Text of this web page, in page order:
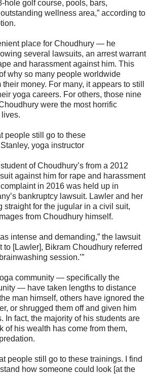
hole golf course, pools, bars,
wellness area,” according to
place for Choudhury ― he
several lawsuits, an arrest warrant
and harassment against him. This
why so many people worldwide
money. For many, it appears to still
yoga careers. For others, those nine
were the most horrific
people still go to these
yoga instructor
of Choudhury’s from a 2012
against him for rape and harassment
in 2016 was held up in
bankruptcy lawsuit. Lawler and her
straight for the jugular in a civil suit,
from Choudhury himself.
intense and demanding,” the lawsuit
to [Lawler], Bikram Choudhury referred
session.’”
community ― specifically the
― have taken lengths to distance
man himself, others have ignored the
or shrugged them off and given him
In fact, the majority of his students are
of his wealth has come from them,
people still go to these trainings. I find
how someone could look [at the